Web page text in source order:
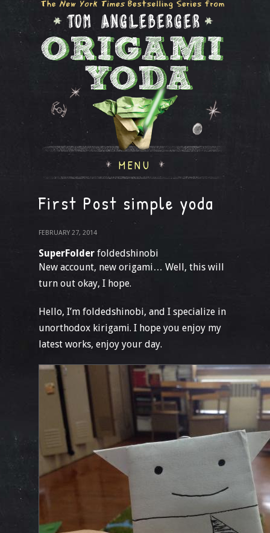
MENU
First Post simple yoda
FEBRUARY 27, 2014
SuperFolder foldedshinobi
New account, new origami… Well, this will
turn out okay, I hope.
Hello, I’m foldedshinobi, and I specialize in
unorthodox kirigami. I hope you enjoy my
latest works, enjoy your day.